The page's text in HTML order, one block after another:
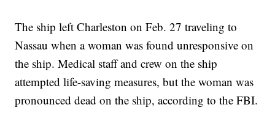
The ship left Charleston on Feb. 27 traveling to
Nassau when a woman was found unresponsive on
the ship. Medical staff and crew on the ship
attempted life-saving measures, but the woman was
pronounced dead on the ship, according to the FBI.